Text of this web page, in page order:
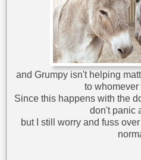
and Grumpy isn't helping
to
Since this happens with the
don't panic
but I still worry and fuss